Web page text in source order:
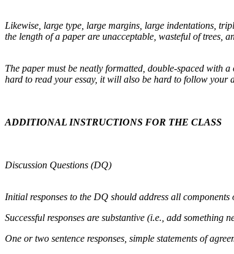
Likewise, large type, large margins, large indentations,
the length of a paper are unacceptable, wasteful of trees,
The paper must be neatly formatted, double-spaced with
hard to read your essay, it will also be hard to follow your
ADDITIONAL INSTRUCTIONS FOR THE CLASS
Discussion Questions (DQ)
Initial responses to the DQ should address all
Successful responses are substantive (i.e., add something
One or two sentence responses, simple statements of